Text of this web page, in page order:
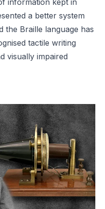
information kept in
a better system
the Braille language has
tactile writing
visually impaired